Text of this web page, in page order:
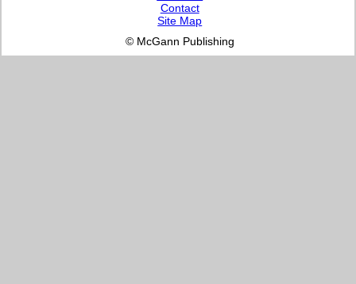
Contact
Site Map
© McGann Publishing